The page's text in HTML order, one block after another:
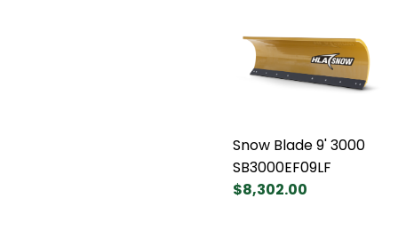
Snow Blade 9' 3000
SB3000EF09LF
$8,302.00